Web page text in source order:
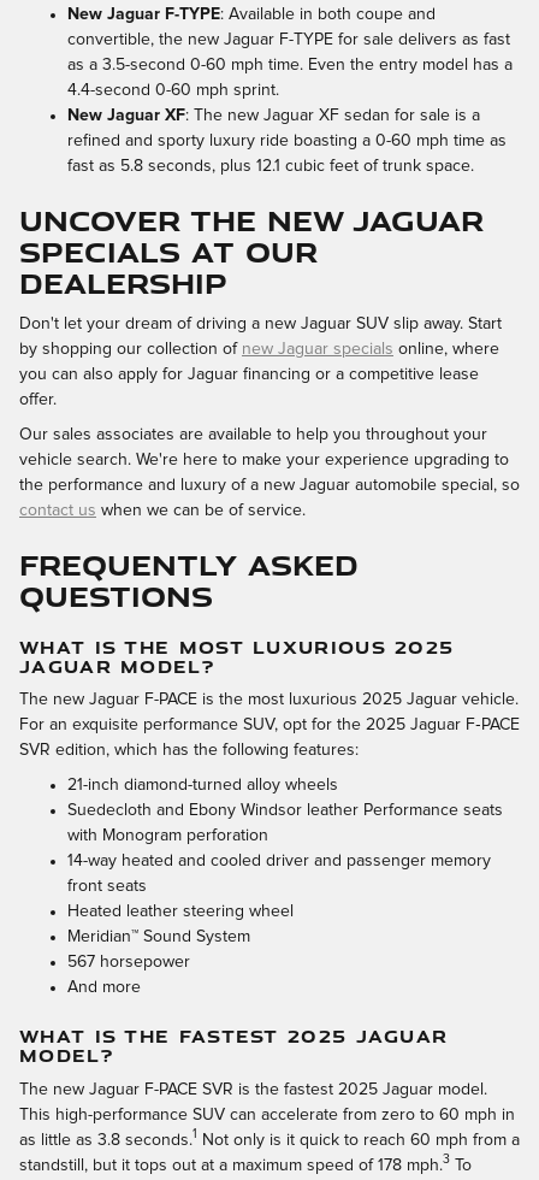
New Jaguar F-TYPE: Available in both coupe and
convertible, the new Jaguar F-TYPE for sale delivers as fast
as a 3.5-second 0-60 mph time. Even the entry model has a
4.4-second 0-60 mph sprint.
New Jaguar XF: The new Jaguar XF sedan for sale is a
refined and sporty luxury ride boasting a 0-60 mph time as
fast as 5.8 seconds, plus 12.1 cubic feet of trunk space.
UNCOVER THE NEW JAGUAR
SPECIALS AT OUR
DEALERSHIP
Don't let your dream of driving a new Jaguar SUV slip away. Start
by shopping our collection of new Jaguar specials online, where
you can also apply for Jaguar financing or a competitive lease
offer.
Our sales associates are available to help you throughout your
vehicle search. We're here to make your experience upgrading to
the performance and luxury of a new Jaguar automobile special, so
contact us when we can be of service.
FREQUENTLY ASKED
QUESTIONS
WHAT IS THE MOST LUXURIOUS 2025
JAGUAR MODEL?
The new Jaguar F-PACE is the most luxurious 2025 Jaguar vehicle.
For an exquisite performance SUV, opt for the 2025 Jaguar F‑PACE
SVR edition, which has the following features:
21-inch diamond-turned alloy wheels
Suedecloth and Ebony Windsor leather Performance seats
with Monogram perforation
14-way heated and cooled driver and passenger memory
front seats
Heated leather steering wheel
Meridian™ Sound System
567 horsepower
And more
WHAT IS THE FASTEST 2025 JAGUAR
MODEL?
The new Jaguar F-PACE SVR is the fastest 2025 Jaguar model.
This high-performance SUV can accelerate from zero to 60 mph in
as little as 3.8 seconds.1
Not only is it quick to reach 60 mph from a
standstill, but it tops out at a maximum speed of 178 mph.3 To